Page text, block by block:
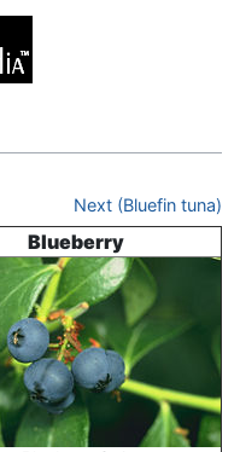
Next (Bluefin tuna)
Blueberry